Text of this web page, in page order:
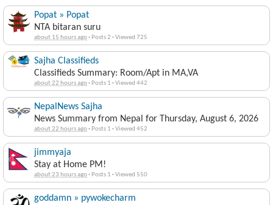
Popat » Popat
NTA bitaran suru
about 15 hours ago· Posts 2 ·Viewed 725
Sajha Classifieds
Classifieds Summary: Room/Apt in MA,VA
about 22 hours ago· Posts 1 ·Viewed 442
NepalNews Sajha
News Summary from Nepal for Thursday, August 6, 2026
about 22 hours ago· Posts 1 ·Viewed 452
jimmyaja
Stay at Home PM!
about 23 hours ago· Posts 1 ·Viewed 550
goddamn » pywokecharm